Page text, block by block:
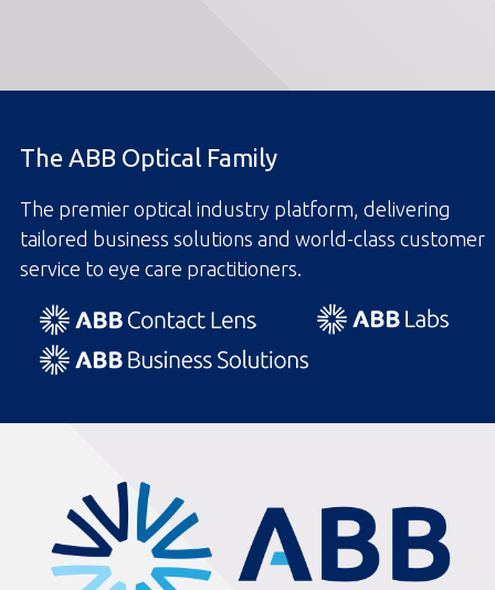
The ABB Optical Family
The premier optical industry platform, delivering
tailored business solutions and world-class customer
service to eye care practitioners.